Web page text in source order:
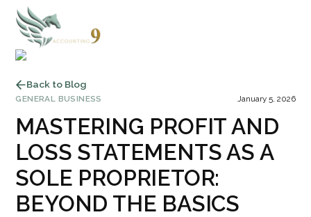
Back to Blog
GENERAL BUSINESS January 5, 2026
MASTERING PROFIT AND
LOSS STATEMENTS AS A
SOLE PROPRIETOR:
BEYOND THE BASICS